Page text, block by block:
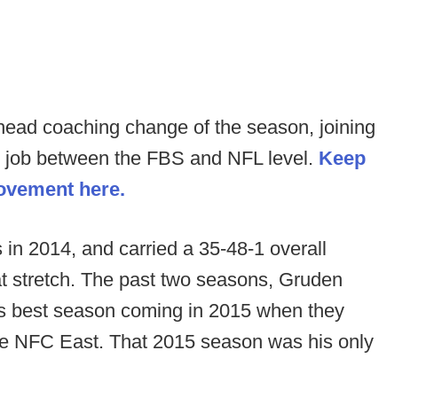
coaching change of the season, joining
between the FBS and NFL level. Keep
here.
2014, and carried a 35-48-1 overall
stretch. The past two seasons, Gruden
best season coming in 2015 when they
NFC East. That 2015 season was his only